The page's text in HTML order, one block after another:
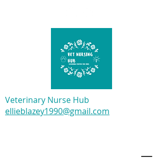
Veterinary Nurse Hub
ellieblazey1990@gmail.com